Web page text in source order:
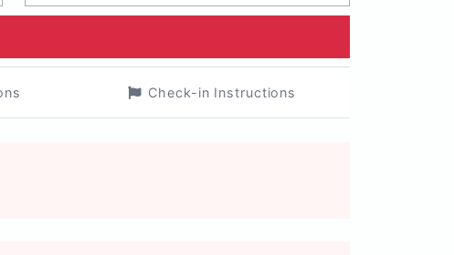
Check-in Instructions